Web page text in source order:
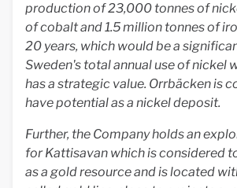
production of 23,000 tonnes of
of cobalt and 1.5 million tonnes of
20 years, which would be a
Sweden's total annual use of nickel
has a strategic value. Orrbäcken is
have potential as a nickel deposit.
Further, the Company holds an
for Kattisavan which is considered
as a gold resource and is located